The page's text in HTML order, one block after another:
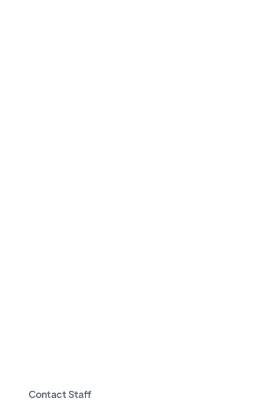
Contact Staff